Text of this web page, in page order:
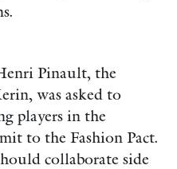
Pinault, the
was asked to
players in the
to the Fashion Pact.
collaborate side